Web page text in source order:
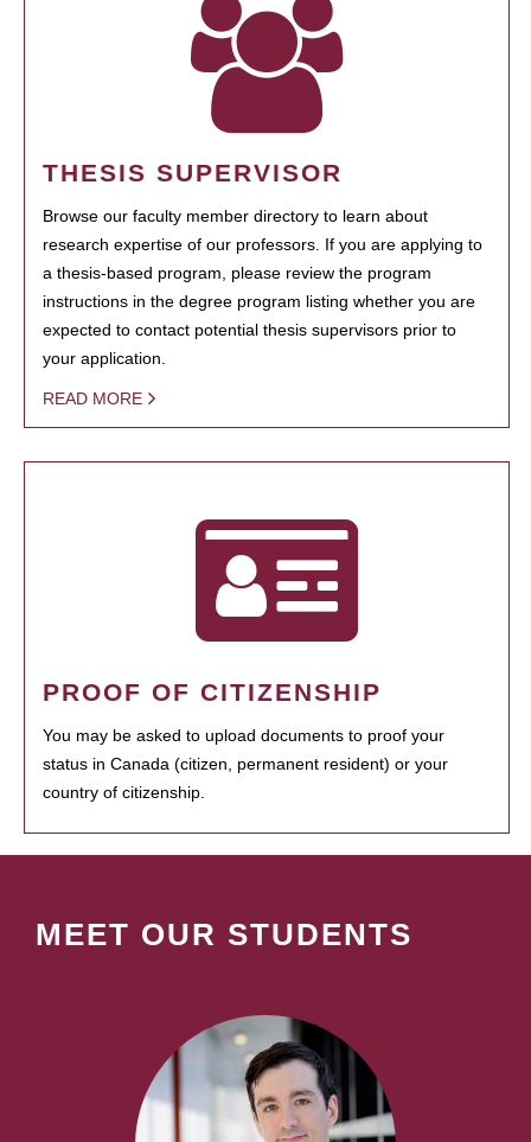
THESIS SUPERVISOR
Browse our faculty member directory to learn about
research expertise of our professors. If you are applying to
a thesis-based program, please review the program
instructions in the degree program listing whether you are
expected to contact potential thesis supervisors prior to
your application.
READ MORE
PROOF OF CITIZENSHIP
You may be asked to upload documents to proof your
status in Canada (citizen, permanent resident) or your
country of citizenship.
MEET OUR STUDENTS